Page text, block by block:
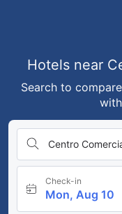
Hotels near
Search to
Centro
Check-in
Mon, Aug 10